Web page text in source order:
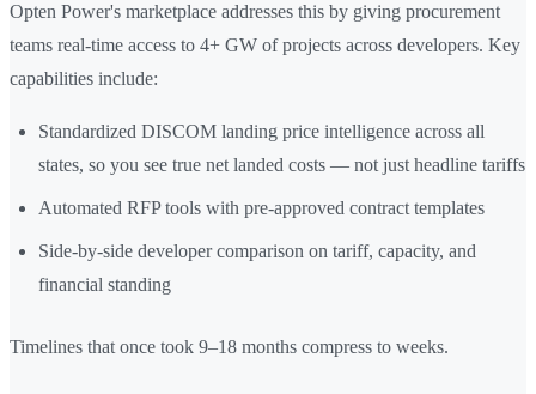
Opten Power's marketplace addresses this by giving procurement
teams real-time access to 4+ GW of projects across developers. Key
capabilities include:
Standardized DISCOM landing price intelligence across all
states, so you see true net landed costs — not just headline tariffs
Automated RFP tools with pre-approved contract templates
Side-by-side developer comparison on tariff, capacity, and
financial standing
Timelines that once took 9–18 months compress to weeks.